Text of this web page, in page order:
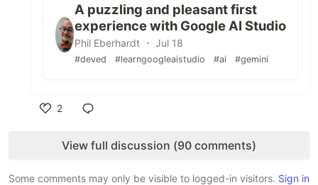
A puzzling and pleasant first
experience with Google AI Studio
Phil Eberhardt ・ Jul 18
#deved #learngoogleaistudio #ai #gemini
2
View full discussion (90 comments)
Some comments may only be visible to logged-in visitors. Sign in